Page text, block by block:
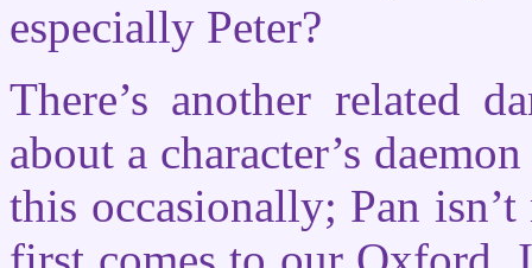
especially Peter?
There’s another related
about a character’s
this occasionally; Pan